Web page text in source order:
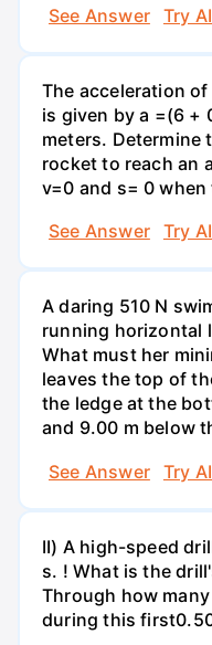
See Answer
Try
The acceleration
is given by a =(6 +
meters. Determine
rocket to reach an
v=0 and s= 0 when
See Answer
Try
A daring 510 N
running horizontal
What must her
leaves the top of
the ledge at the
and 9.00 m below
See Answer
Try
II) A high-speed
s. ! What is the
Through how
during this